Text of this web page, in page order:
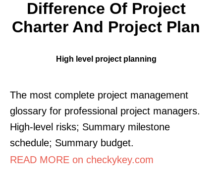
Difference Of Project
Charter And Project Plan
High level project planning
The most complete project management
glossary for professional project managers.
High-level risks; Summary milestone
schedule; Summary budget.
READ MORE on checkykey.com